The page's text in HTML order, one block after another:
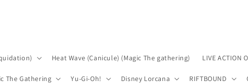
Heat Wave (Canicule) (Magic The gathering) LIVE ACTION
The Gathering Yu-Gi-Oh! Disney Lorcana RIFTBOUND